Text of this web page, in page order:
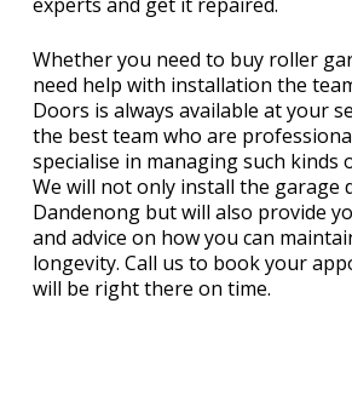
Whether you need to buy roller
need help with installation the
Doors is always available at your
the best team who are
specialise in managing such kinds
We will not only install the garage
Dandenong but will also provide
and advice on how you can
longevity. Call us to book your
will be right there on time.